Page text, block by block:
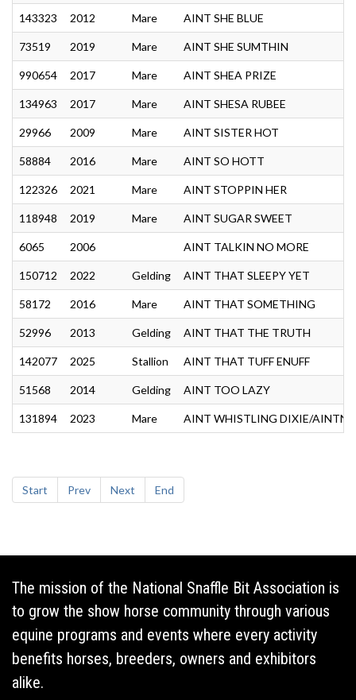
143323 2012 Mare AINT SHE BLUE
73519 2019 Mare AINT SHE SUMTHIN
990654 2017 Mare AINT SHEA PRIZE
134963 2017 Mare AINT SHESA RUBEE
29966 2009 Mare AINT SISTER HOT
58884 2016 Mare AINT SO HOTT
122326 2021 Mare AINT STOPPIN HER
118948 2019 Mare AINT SUGAR SWEET
6065 2006 AINT TALKIN NO MORE
150712 2022 Gelding AINT THAT SLEEPY YET
58172 2016 Mare AINT THAT SOMETHING
52996 2013 Gelding AINT THAT THE TRUTH
142077 2025 Stallion AINT THAT TUFF ENUFF
51568 2014 Gelding AINT TOO LAZY
131894 2023 Mare AINT WHISTLING DIXIE/
Start Prev Next End
The mission of the National Snaffle Bit Association is
to grow the show horse community through various
equine programs and events where every activity
benefits horses, breeders, owners and exhibitors
alike.